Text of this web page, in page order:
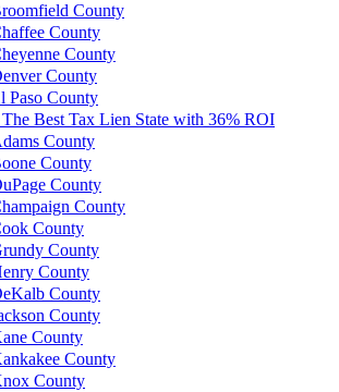
County
County
County
County
Paso County
Best Tax Lien State with 36% ROI
County
County
County
County
County
County
County
County
County
County
County
County